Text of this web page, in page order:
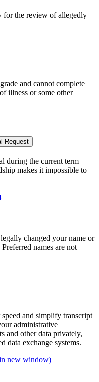
for the review of allegedly
and cannot complete
illness or some other
Request
during the current term
makes it impossible to
changed your name or
names are not
and simplify transcript
administrative
and other data privately,
data exchange systems.
new window)